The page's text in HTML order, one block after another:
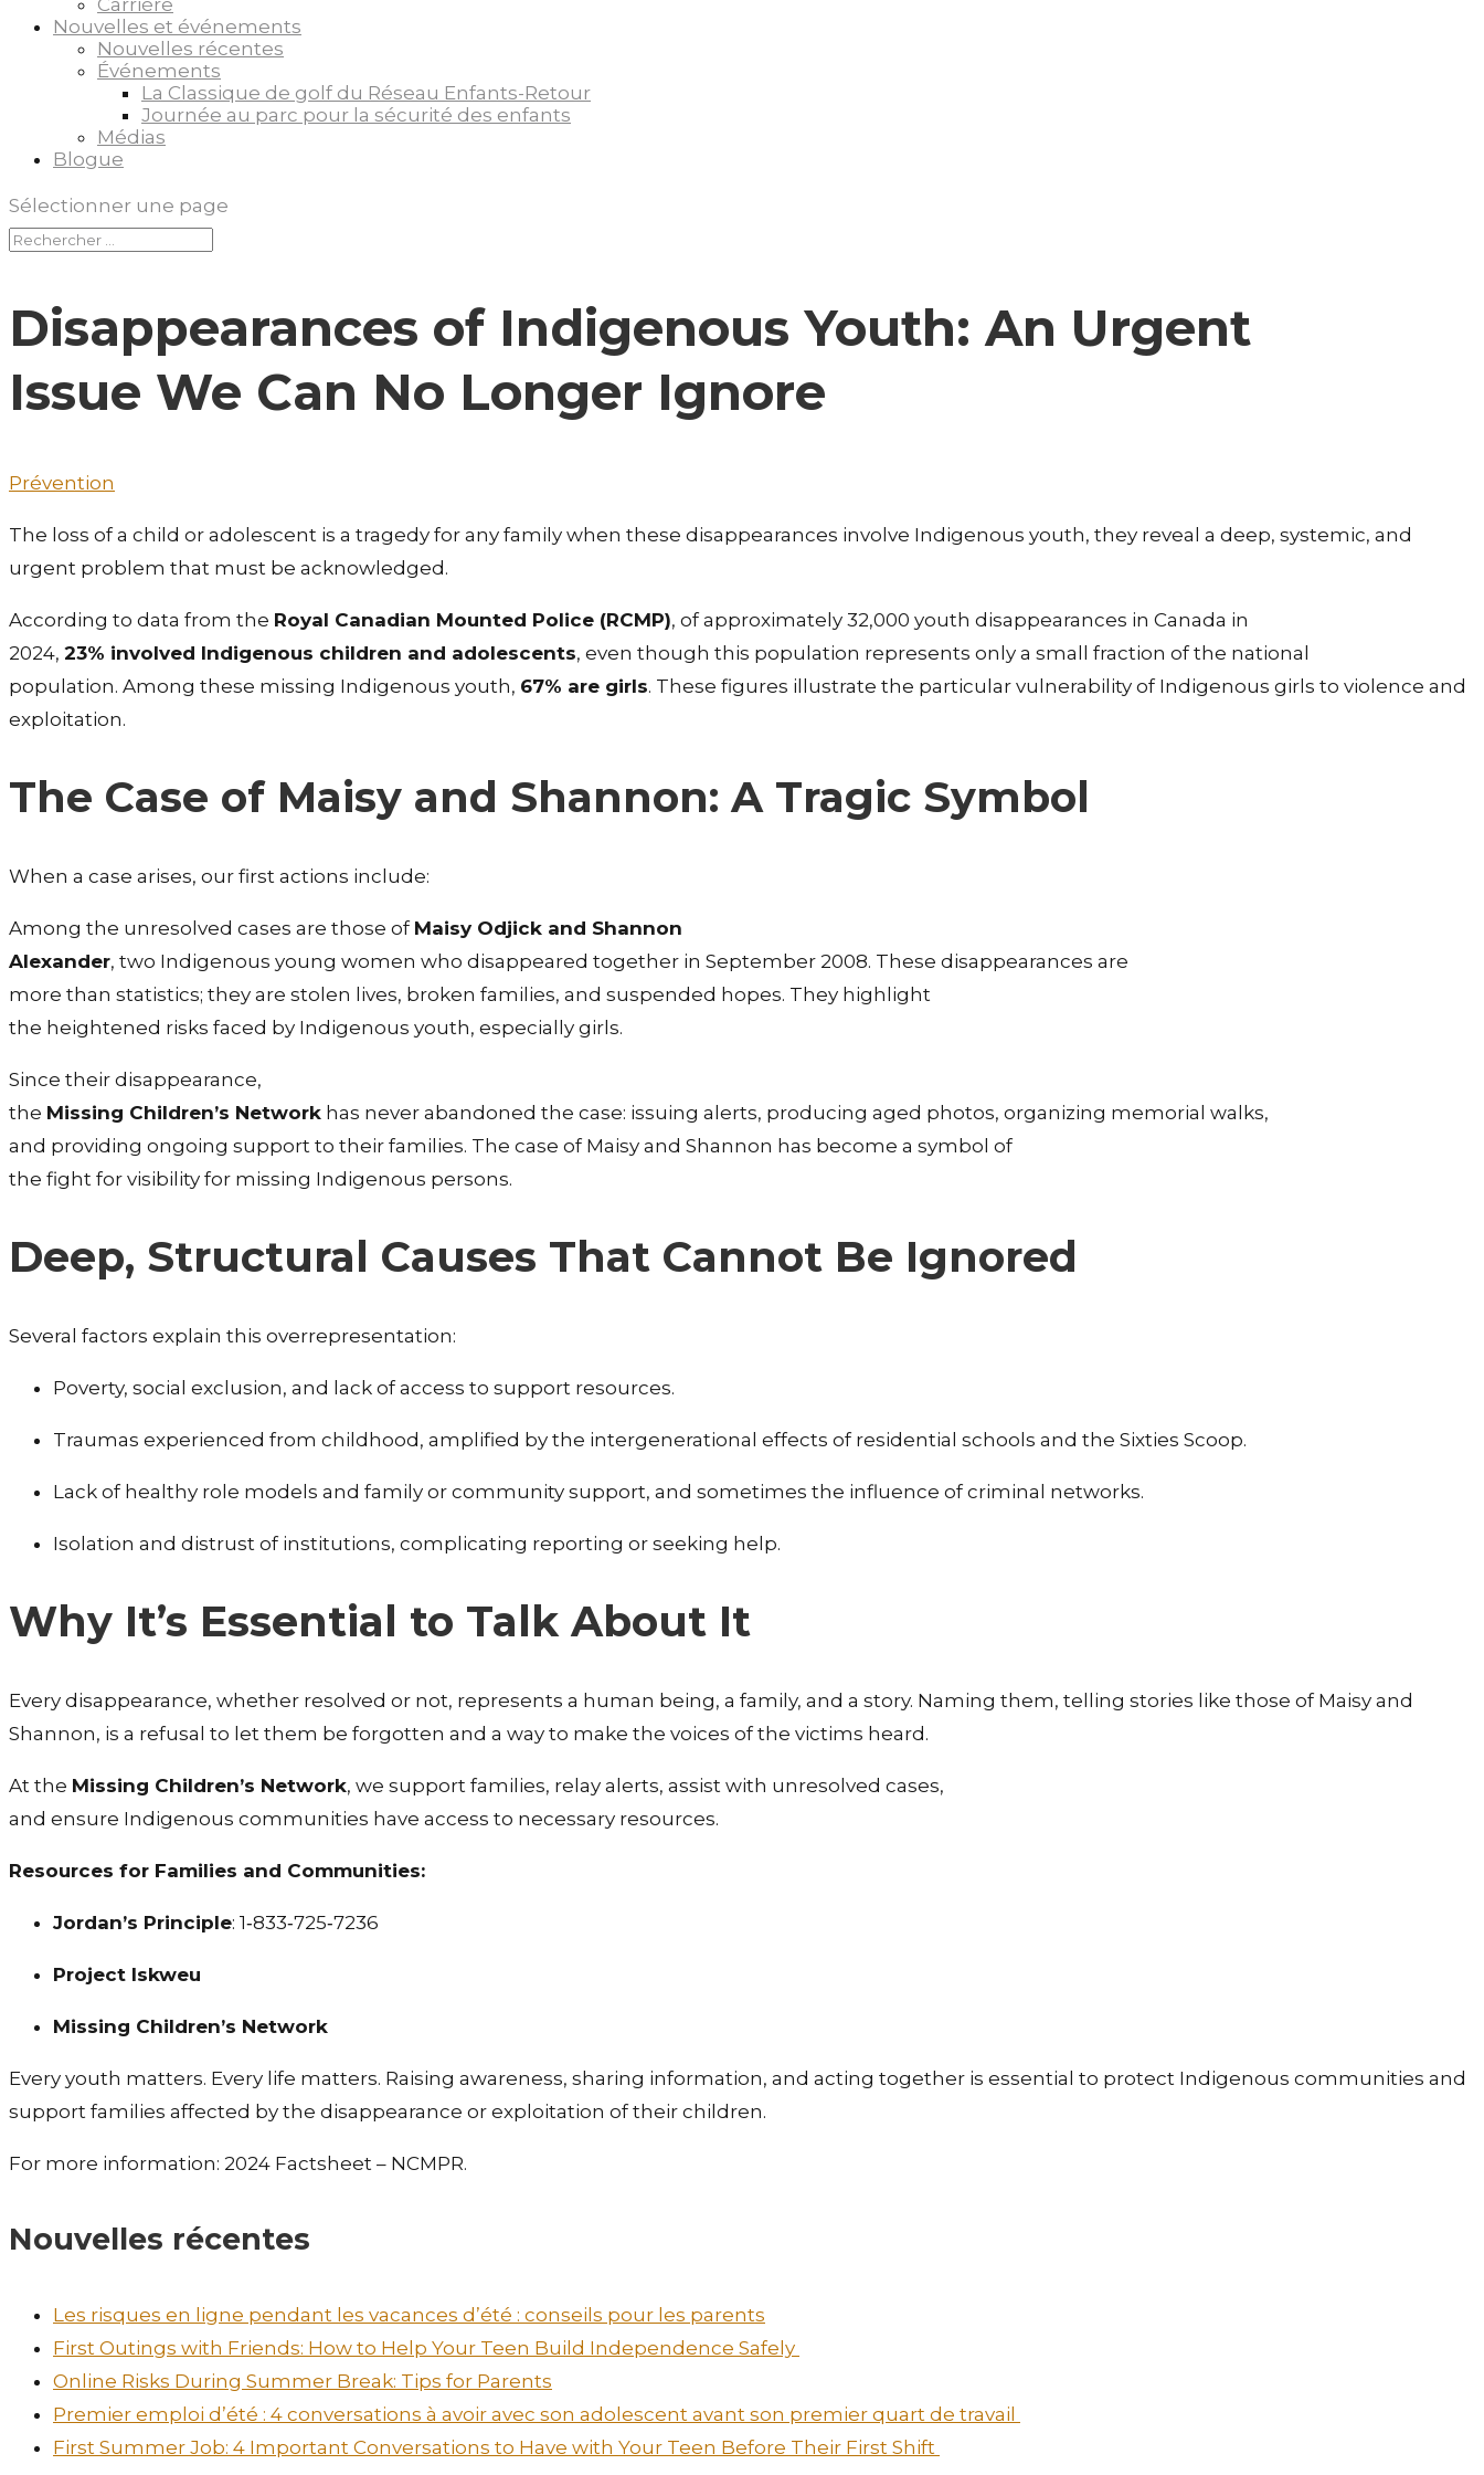
Carrière
Nouvelles et événements
Nouvelles récentes
Événements
La Classique de golf du Réseau Enfants-Retour
Journée au parc pour la sécurité des enfants
Médias
Blogue
Sélectionner une page
Disappearances of Indigenous Youth: An Urgent
Issue We Can No Longer Ignore
Prévention
The loss of a child or adolescent is a tragedy for any family when these disappearances involve Indigenous youth, they reveal a deep, systemic, and
urgent problem that must be acknowledged.
According to data from the Royal Canadian Mounted Police (RCMP), of approximately 32,000 youth disappearances in Canada in
2024, 23% involved Indigenous children and adolescents, even though this population represents only a small fraction of the national
population. Among these missing Indigenous youth, 67% are girls. These figures illustrate the particular vulnerability of Indigenous girls to violence and
exploitation.
The Case of Maisy and Shannon: A Tragic Symbol
When a case arises, our first actions include:
Among the unresolved cases are those of Maisy Odjick and Shannon
Alexander, two Indigenous young women who disappeared together in September 2008. These disappearances are
more than statistics; they are stolen lives, broken families, and suspended hopes. They highlight
the heightened risks faced by Indigenous youth, especially girls.
Since their disappearance,
the Missing Children’s Network has never abandoned the case: issuing alerts, producing aged photos, organizing memorial walks,
and providing ongoing support to their families. The case of Maisy and Shannon has become a symbol of
the fight for visibility for missing Indigenous persons.
Deep, Structural Causes That Cannot Be Ignored
Several factors explain this overrepresentation:
Poverty, social exclusion, and lack of access to support resources.
Traumas experienced from childhood, amplified by the intergenerational effects of residential schools and the Sixties Scoop.
Lack of healthy role models and family or community support, and sometimes the influence of criminal networks.
Isolation and distrust of institutions, complicating reporting or seeking help.
Why It’s Essential to Talk About It
Every disappearance, whether resolved or not, represents a human being, a family, and a story. Naming them, telling stories like those of Maisy and
Shannon, is a refusal to let them be forgotten and a way to make the voices of the victims heard.
At the Missing Children’s Network, we support families, relay alerts, assist with unresolved cases,
and ensure Indigenous communities have access to necessary resources.
Resources for Families and Communities:
Jordan’s Principle: 1‑833‑725‑7236
Project Iskweu
Missing Children’s Network
Every youth matters. Every life matters. Raising awareness, sharing information, and acting together is essential to protect Indigenous communities and
support families affected by the disappearance or exploitation of their children.
For more information: 2024 Factsheet – NCMPR.
Nouvelles récentes
Les risques en ligne pendant les vacances d’été : conseils pour les parents
First Outings with Friends: How to Help Your Teen Build Independence Safely
Online Risks During Summer Break: Tips for Parents
Premier emploi d’été : 4 conversations à avoir avec son adolescent avant son premier quart de travail
First Summer Job: 4 Important Conversations to Have with Your Teen Before Their First Shift